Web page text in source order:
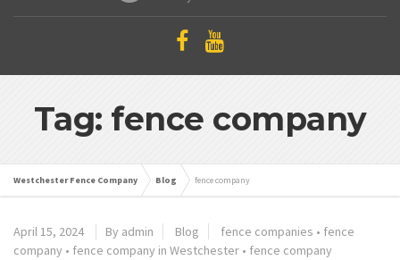
Tag: fence company
Westchester Fence Company Blog fence company
April 15, 2024 By admin Blog fence companies • fence
company • fence company in Westchester • fence company